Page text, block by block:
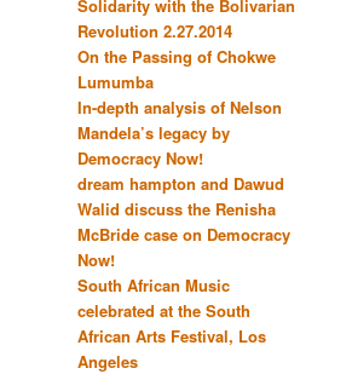
Solidarity with the Bolivarian
Revolution 2.27.2014
On the Passing of Chokwe
Lumumba
In-depth analysis of Nelson
Mandela’s legacy by
Democracy Now!
dream hampton and Dawud
Walid discuss the Renisha
McBride case on Democracy
Now!
South African Music
celebrated at the South
African Arts Festival, Los
Angeles